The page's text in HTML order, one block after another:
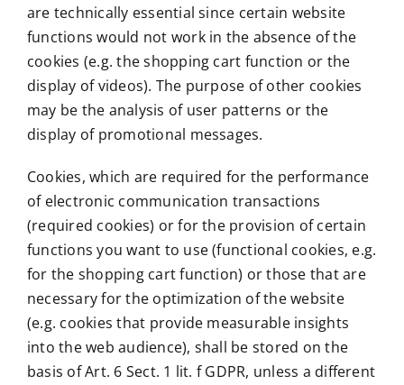
are technically essential since certain website
functions would not work in the absence of the
cookies (e.g. the shopping cart function or the
display of videos). The purpose of other cookies
may be the analysis of user patterns or the
display of promotional messages.
Cookies, which are required for the performance
of electronic communication transactions
(required cookies) or for the provision of certain
functions you want to use (functional cookies, e.g.
for the shopping cart function) or those that are
necessary for the optimization of the website
(e.g. cookies that provide measurable insights
into the web audience), shall be stored on the
basis of Art. 6 Sect. 1 lit. f GDPR, unless a different